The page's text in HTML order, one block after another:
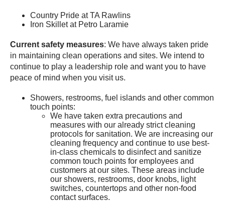
Country Pride at TA Rawlins
Iron Skillet at Petro Laramie
Current safety measures: We have always taken pride
in maintaining clean operations and sites. We intend to
continue to play a leadership role and want you to have
peace of mind when you visit us.
Showers, restrooms, fuel islands and other common
touch points:
We have taken extra precautions and
measures with our already strict cleaning
protocols for sanitation. We are increasing our
cleaning frequency and continue to use best-
in-class chemicals to disinfect and sanitize
common touch points for employees and
customers at our sites. These areas include
our showers, restrooms, door knobs, light
switches, countertops and other non-food
contact surfaces.